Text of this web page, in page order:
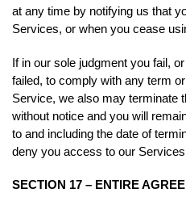
at any time by notifying us that
Services, or when you cease
If in our sole judgment you fail,
failed, to comply with any term
Service, we also may terminate
without notice and you will
to and including the date of
deny you access to our
SECTION 17 – ENTIRE